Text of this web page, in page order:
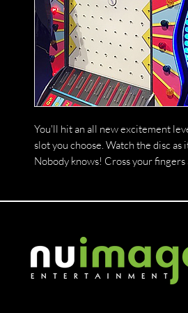
You'll hit an all new excitement
slot you choose. Watch the disc
Nobody knows! Cross your